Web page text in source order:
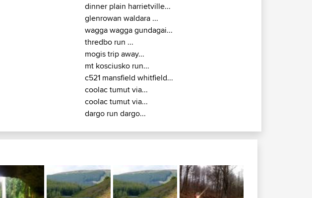
dinner plain harrietville...
glenrowan waldara ...
wagga wagga gundagai...
thredbo run ...
mogis trip away...
mt kosciusko run...
c521 mansfield whitfield...
coolac tumut via...
coolac tumut via...
dargo run dargo...